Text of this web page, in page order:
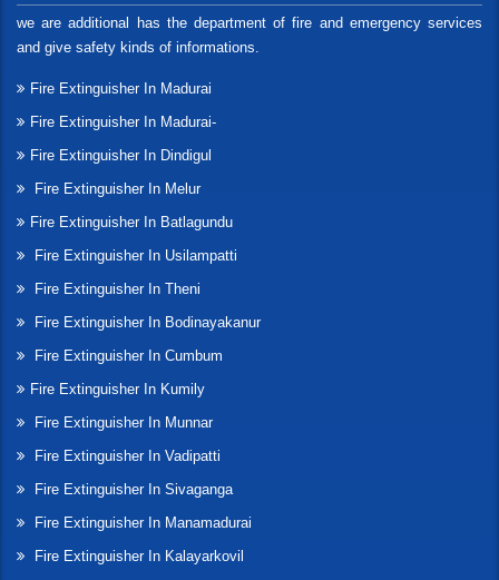
we are additional has the department of fire and emergency services
and give safety kinds of informations.
Fire Extinguisher In Madurai
Fire Extinguisher In Madurai-
Fire Extinguisher In Dindigul
Fire Extinguisher In Melur
Fire Extinguisher In Batlagundu
Fire Extinguisher In Usilampatti
Fire Extinguisher In Theni
Fire Extinguisher In Bodinayakanur
Fire Extinguisher In Cumbum
Fire Extinguisher In Kumily
Fire Extinguisher In Munnar
Fire Extinguisher In Vadipatti
Fire Extinguisher In Sivaganga
Fire Extinguisher In Manamadurai
Fire Extinguisher In Kalayarkovil